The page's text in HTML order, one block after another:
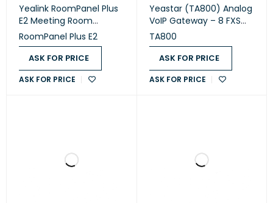
Yealink RoomPanel Plus
E2 Meeting Room
Scheduling Panel
RoomPanel Plus E2
ASK FOR PRICE
ASK FOR PRICE
Yeastar (TA800) Analog
VoIP Gateway – 8 FXS
Ports
TA800
ASK FOR PRICE
ASK FOR PRICE